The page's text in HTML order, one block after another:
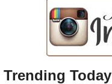
Trending Today